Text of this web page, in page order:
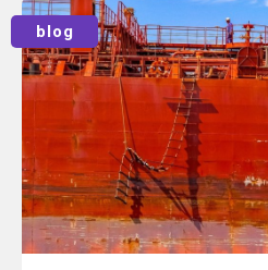
Read
blog